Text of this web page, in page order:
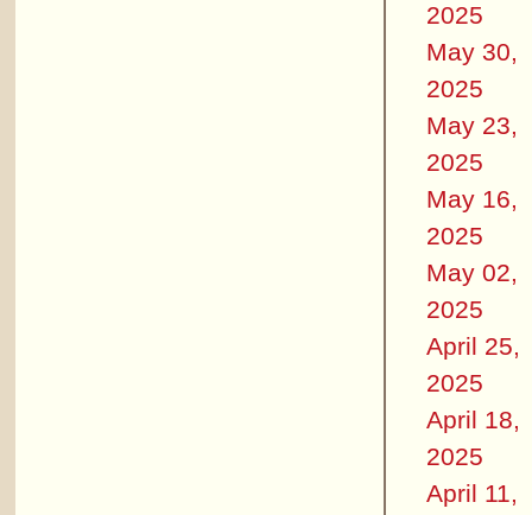
2025
May 30,
2025
May 23,
2025
May 16,
2025
May 02,
2025
April 25,
2025
April 18,
2025
April 11,